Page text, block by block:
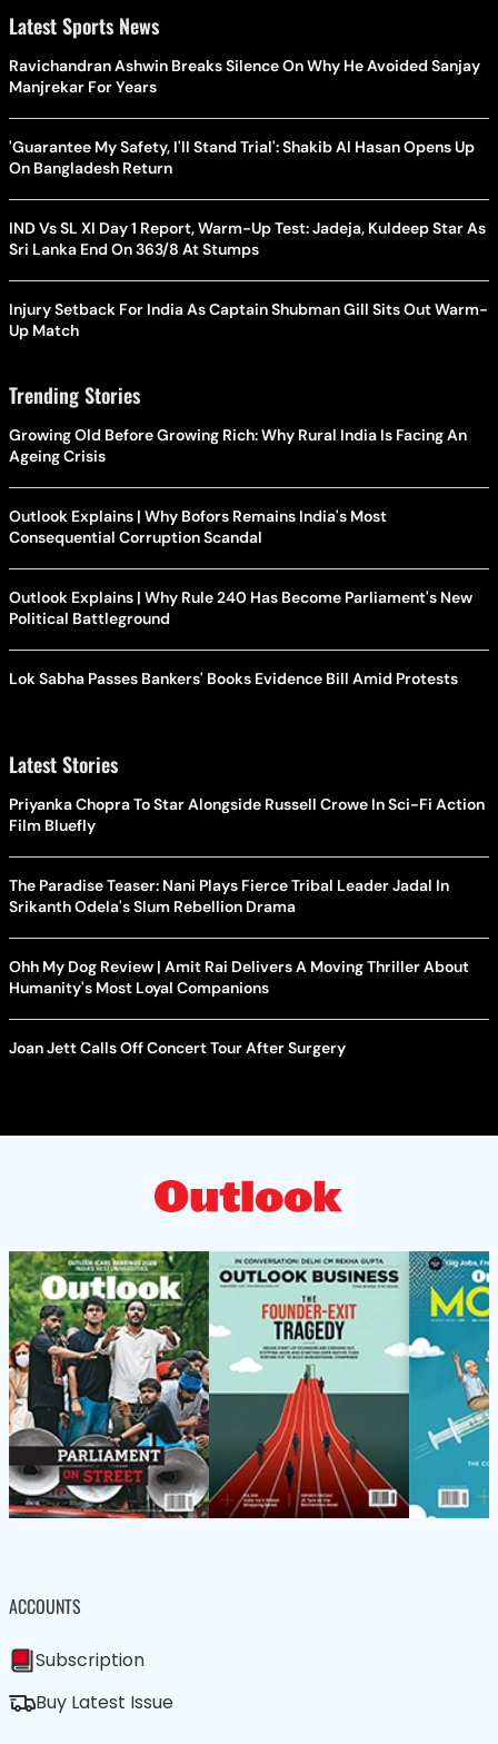
Latest Sports News
Ravichandran Ashwin Breaks Silence On Why He Avoided Sanjay
Manjrekar For Years
'Guarantee My Safety, I'll Stand Trial': Shakib Al Hasan Opens Up
On Bangladesh Return
IND Vs SL XI Day 1 Report, Warm-Up Test: Jadeja, Kuldeep Star As
Sri Lanka End On 363/8 At Stumps
Injury Setback For India As Captain Shubman Gill Sits Out Warm-
Up Match
Trending Stories
Growing Old Before Growing Rich: Why Rural India Is Facing An
Ageing Crisis
Outlook Explains | Why Bofors Remains India's Most
Consequential Corruption Scandal
Outlook Explains | Why Rule 240 Has Become Parliament's New
Political Battleground
Lok Sabha Passes Bankers' Books Evidence Bill Amid Protests
Latest Stories
Priyanka Chopra To Star Alongside Russell Crowe In Sci-Fi Action
Film Bluefly
The Paradise Teaser: Nani Plays Fierce Tribal Leader Jadal In
Srikanth Odela's Slum Rebellion Drama
Ohh My Dog Review | Amit Rai Delivers A Moving Thriller About
Humanity's Most Loyal Companions
Joan Jett Calls Off Concert Tour After Surgery
ACCOUNTS
Subscription
Buy Latest Issue